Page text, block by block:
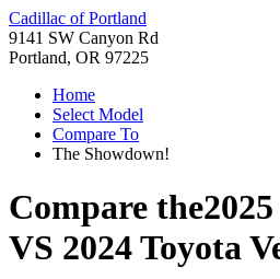
Cadillac of Portland
9141 SW Canyon Rd
Portland, OR 97225
Home
Select Model
Compare To
The Showdown!
Compare the
VS 2024 Toyota